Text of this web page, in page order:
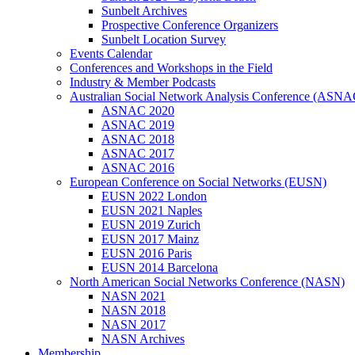
Sunbelt Archives
Prospective Conference Organizers
Sunbelt Location Survey
Events Calendar
Conferences and Workshops in the Field
Industry & Member Podcasts
Australian Social Network Analysis Conference
ASNAC 2020
ASNAC 2019
ASNAC 2018
ASNAC 2017
ASNAC 2016
European Conference on Social Networks (EUSN)
EUSN 2022 London
EUSN 2021 Naples
EUSN 2019 Zurich
EUSN 2017 Mainz
EUSN 2016 Paris
EUSN 2014 Barcelona
North American Social Networks Conference (NASN)
NASN 2021
NASN 2018
NASN 2017
NASN Archives